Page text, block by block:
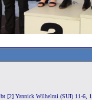
bt [2] Yannick Wilhelmi (SUI) 11-6,